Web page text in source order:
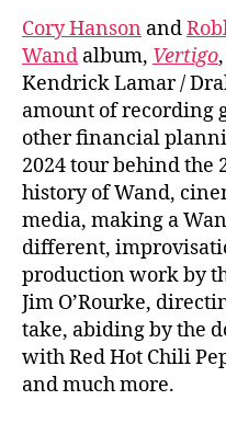
Cory Hanson and
Wand album, Vertigo
Kendrick Lamar /
amount of recording
other financial
2024 tour behind the
history of Wand,
media, making a
different,
production work by
Jim O’Rourke,
take, abiding by the
with Red Hot Chili
and much more.